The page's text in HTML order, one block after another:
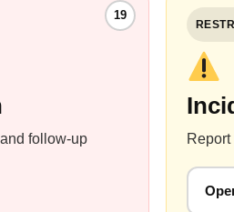
19
follow-up